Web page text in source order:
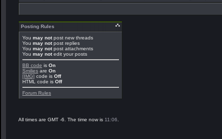
Posting Rules
You may notpost new threads
You may notpost replies
You may notpost attachments
You may notedit your posts
BB code is On
Smilies are On
[IMG] code is Off
HTML code is Off
Forum Rules
All times are GMT -6. The time now is 11:06